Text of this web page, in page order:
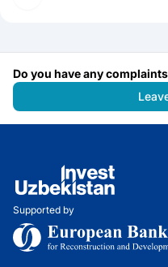
Do you have any
Supported by